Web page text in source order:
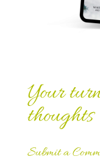
Your
thoughts
Submit a